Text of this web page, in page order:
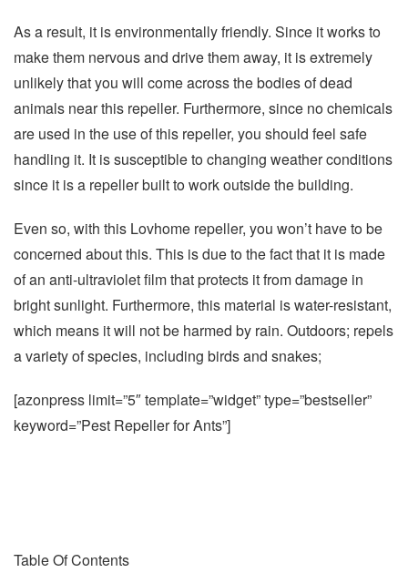
As a result, it is environmentally friendly. Since it works to
make them nervous and drive them away, it is extremely
unlikely that you will come across the bodies of dead
animals near this repeller. Furthermore, since no chemicals
are used in the use of this repeller, you should feel safe
handling it. It is susceptible to changing weather conditions
since it is a repeller built to work outside the building.
Even so, with this Lovhome repeller, you won’t have to be
concerned about this. This is due to the fact that it is made
of an anti-ultraviolet film that protects it from damage in
bright sunlight. Furthermore, this material is water-resistant,
which means it will not be harmed by rain. Outdoors; repels
a variety of species, including birds and snakes;
[azonpress limit=”5″ template=”widget” type=”bestseller”
keyword=”Pest Repeller for Ants”]
Table Of Contents